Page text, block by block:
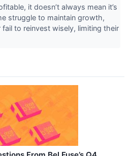
it doesn’t always mean it’s
struggle to maintain growth,
to reinvest wisely, limiting their